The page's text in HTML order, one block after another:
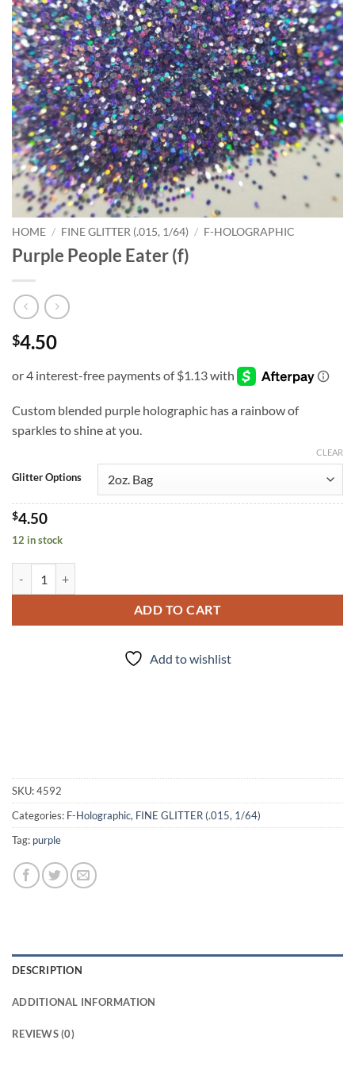
HOME / FINE GLITTER (.015, 1/64) / F-HOLOGRAPHIC
Purple People Eater (f)
$4.50
Custom blended purple holographic has a rainbow of
sparkles to shine at you.
Glitter Options
CLEAR
$4.50
12 in stock
ADD TO CART
Add to wishlist
SKU:4592
Categories: F-Holographic, FINE GLITTER (.015, 1/64)
Tag: purple
DESCRIPTION
ADDITIONAL INFORMATION
REVIEWS (0)